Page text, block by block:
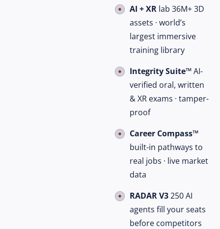
AI + XR lab 36M+ 3D
assets · world’s
largest immersive
training library
Integrity Suite™AI-
verified oral, written
& XR exams · tamper-
proof
Career Compass™
built-in pathways to
real jobs · live market
data
RADAR V3250 AI
agents fill your seats
before competitors